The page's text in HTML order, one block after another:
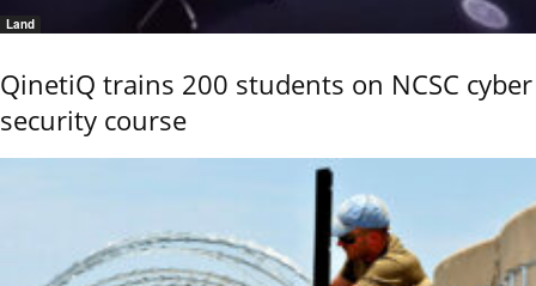
Land
QinetiQ trains 200 students on NCSC cyber
security course